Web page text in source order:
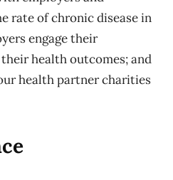
rate of chronic disease in
engage their
health outcomes; and
health partner charities